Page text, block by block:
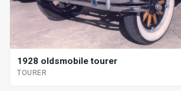
1928 oldsmobile tourer
TOURER